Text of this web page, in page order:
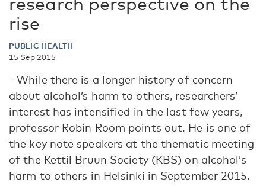
rise
PUBLIC HEALTH
15 Sep 2015
- While there is a longer history of concern
about alcohol’s harm to others, researchers’
interest has intensified in the last few years,
professor Robin Room points out. He is one of
the key note speakers at the thematic meeting
of the Kettil Bruun Society (KBS) on alcohol’s
harm to others in Helsinki in September 2015.